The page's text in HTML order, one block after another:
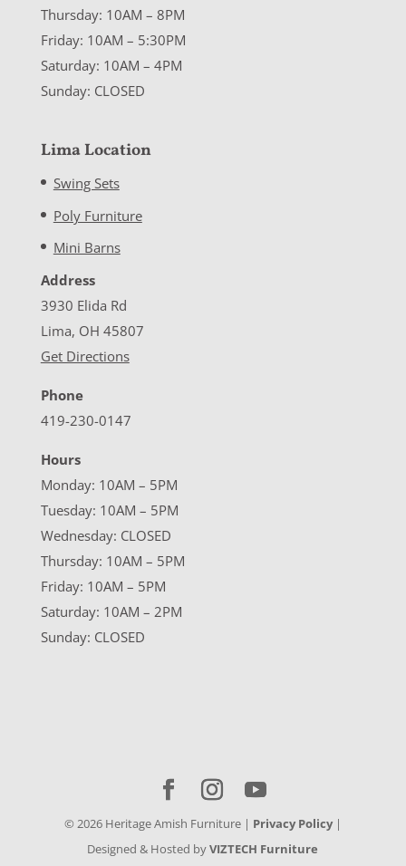
Thursday: 10AM – 8PM
Friday: 10AM – 5:30PM
Saturday: 10AM – 4PM
Sunday: CLOSED
Lima Location
Swing Sets
Poly Furniture
Mini Barns
Address
3930 Elida Rd
Lima, OH 45807
Get Directions
Phone
419-230-0147
Hours
Monday: 10AM – 5PM
Tuesday: 10AM – 5PM
Wednesday: CLOSED
Thursday: 10AM – 5PM
Friday: 10AM – 5PM
Saturday: 10AM – 2PM
Sunday: CLOSED
© 2026Heritage Amish Furniture | Privacy Policy|
Designed & Hosted byVIZTECH Furniture